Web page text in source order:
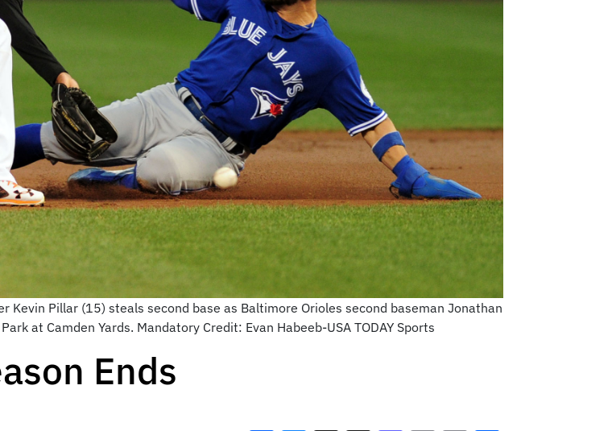
Kevin Pillar (15) steals second base as Baltimore Orioles second baseman Jonathan
at Camden Yards. Mandatory Credit: Evan Habeeb-USA TODAY Sports
Ends